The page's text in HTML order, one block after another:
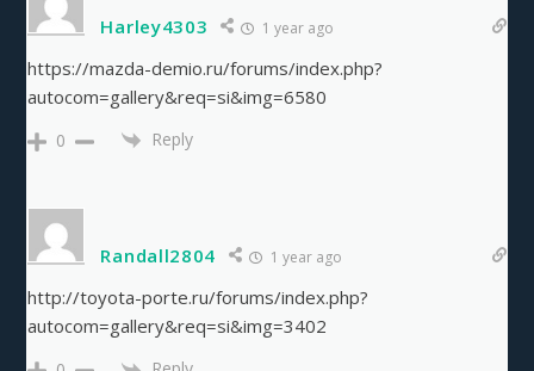
Harley4303 1 year ago
https://mazda-demio.ru/forums/index.php?
autocom=gallery&req=si&img=6580
0 Reply
Randall2804 1 year ago
http://toyota-porte.ru/forums/index.php?
autocom=gallery&req=si&img=3402